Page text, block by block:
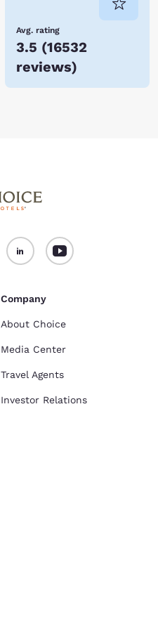
Avg. rating
3.5 (16532
reviews)
Company
About Choice
Media Center
Travel Agents
Investor Relations